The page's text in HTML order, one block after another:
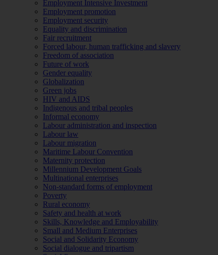
Employment Intensive Investment
Employment promotion
Employment security
Equality and discrimination
Fair recruitment
Forced labour, human trafficking and slavery
Freedom of association
Future of work
Gender equality
Globalization
Green jobs
HIV and AIDS
Indigenous and tribal peoples
Informal economy
Labour administration and inspection
Labour law
Labour migration
Maritime Labour Convention
Maternity protection
Millennium Development Goals
Multinational enterprises
Non-standard forms of employment
Poverty
Rural economy
Safety and health at work
Skills, Knowledge and Employability
Small and Medium Enterprises
Social and Solidarity Economy
Social dialogue and tripartism